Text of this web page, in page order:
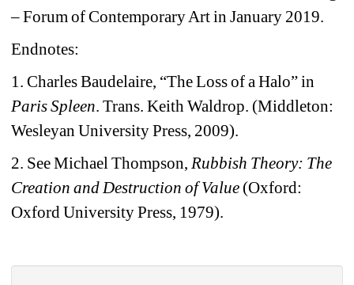
– Forum of Contemporary Art in January 2019.
Endnotes:
1. Charles Baudelaire, “The Loss of a Halo” in
Paris Spleen. Trans. Keith Waldrop. (Middleton:
Wesleyan University Press, 2009).
2. See Michael Thompson, Rubbish Theory: The
Creation and Destruction of Value (Oxford:
Oxford University Press, 1979).